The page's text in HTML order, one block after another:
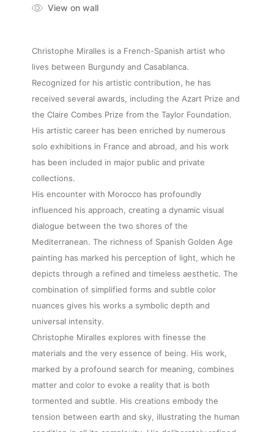
About
Artworks
Exhibitions
View on wall
Christophe Miralles is a French-Spanish artist who
lives between Burgundy and Casablanca.
Recognized for his artistic contribution, he has
received several awards, including the Azart Prize and
the Claire Combes Prize from the Taylor Foundation.
His artistic career has been enriched by numerous
solo exhibitions in France and abroad, and his work
has been included in major public and private
collections.
His encounter with Morocco has profoundly
influenced his approach, creating a dynamic visual
dialogue between the two shores of the
Mediterranean. The richness of Spanish Golden Age
painting has marked his perception of light, which he
depicts through a refined and timeless aesthetic. The
combination of simplified forms and subtle color
nuances gives his works a symbolic depth and
universal intensity.
Christophe Miralles explores with finesse the
materials and the very essence of being. His work,
marked by a profound search for meaning, combines
matter and color to evoke a reality that is both
tormented and subtle. His creations embody the
tension between earth and sky, illustrating the human